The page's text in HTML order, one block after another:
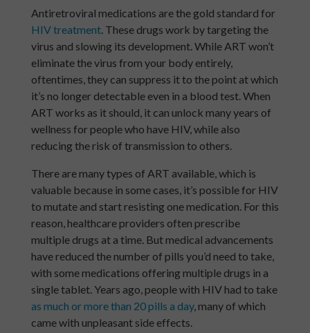
Antiretroviral medications are the gold standard for
HIV treatment. These drugs work by targeting the
virus and slowing its development. While ART won’t
eliminate the virus from your body entirely,
oftentimes, they can suppress it to the point at which
it’s no longer detectable even in a blood test. When
ART works as it should, it can unlock many years of
wellness for people who have HIV, while also
reducing the risk of transmission to others.
There are many types of ART available, which is
valuable because in some cases, it’s possible for HIV
to mutate and start resisting one medication. For this
reason, healthcare providers often prescribe
multiple drugs at a time. But medical advancements
have reduced the number of pills you’d need to take,
with some medications offering multiple drugs in a
single tablet. Years ago, people with HIV had to take
as much or more than 20 pills a day, many of which
came with unpleasant side effects.